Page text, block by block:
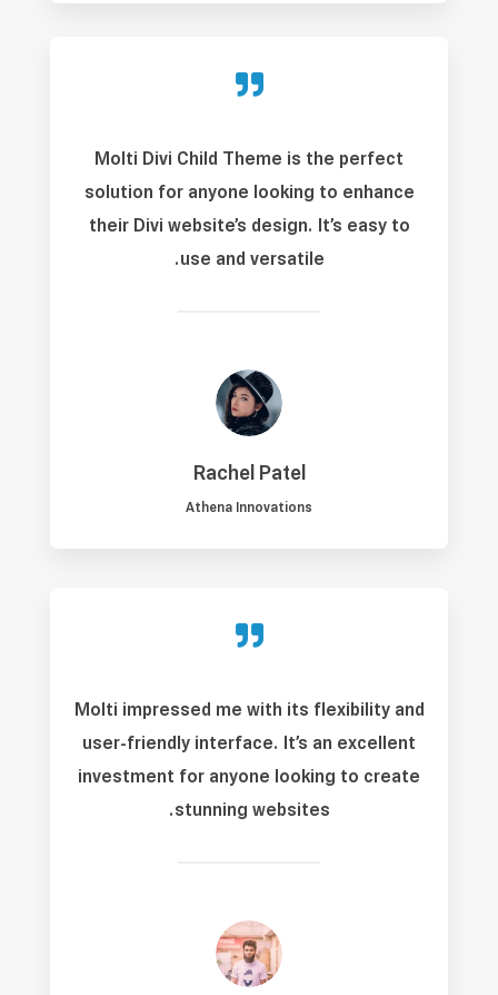

Molti Divi Child Theme is the perfect
solution for anyone looking to enhance
their Divi website’s design. It’s easy to
use and versatile.
Rachel Patel
Athena Innovations

Molti impressed me with its flexibility and
user-friendly interface. It’s an excellent
investment for anyone looking to create
stunning websites.